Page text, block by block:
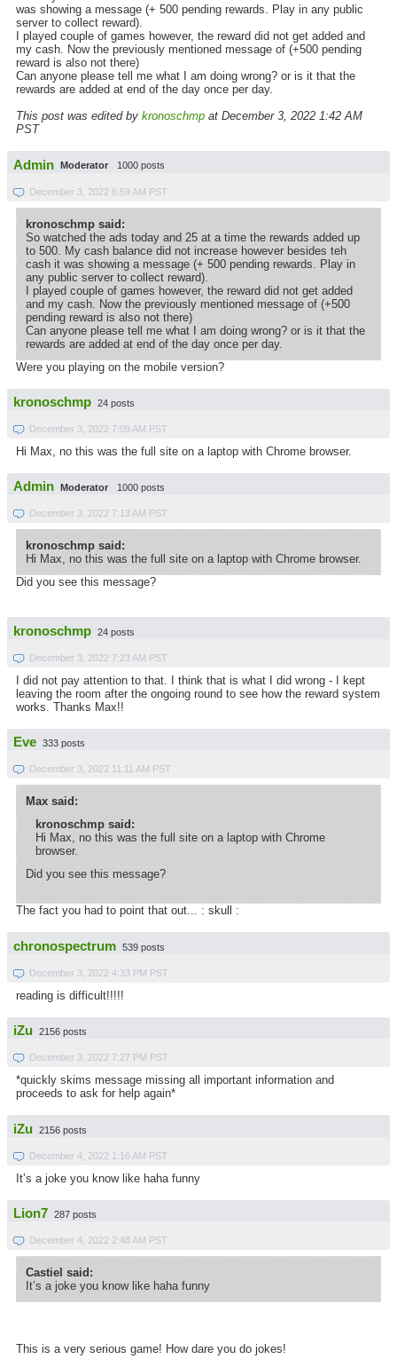
was showing a message (+ 500 pending rewards. Play in any public
server to collect reward).
I played couple of games however, the reward did not get added and
my cash. Now the previously mentioned message of (+500 pending
reward is also not there)
Can anyone please tell me what I am doing wrong? or is it that the
rewards are added at end of the day once per day.
This post was edited by kronoschmp at December 3, 2022 1:42 AM
PST
Admin Moderator 1000 posts
December 3, 2022 6:59 AM PST
kronoschmp said:
So watched the ads today and 25 at a time the rewards added up
to 500. My cash balance did not increase however besides teh
cash it was showing a message (+ 500 pending rewards. Play in
any public server to collect reward).
I played couple of games however, the reward did not get added
and my cash. Now the previously mentioned message of (+500
pending reward is also not there)
Can anyone please tell me what I am doing wrong? or is it that the
rewards are added at end of the day once per day.
Were you playing on the mobile version?
kronoschmp 24 posts
December 3, 2022 7:09 AM PST
Hi Max, no this was the full site on a laptop with Chrome browser.
Admin Moderator 1000 posts
December 3, 2022 7:13 AM PST
kronoschmp said:
Hi Max, no this was the full site on a laptop with Chrome browser.
Did you see this message?
kronoschmp 24 posts
December 3, 2022 7:23 AM PST
I did not pay attention to that. I think that is what I did wrong - I kept
leaving the room after the ongoing round to see how the reward system
works. Thanks Max!!
Eve 333 posts
December 3, 2022 11:11 AM PST
Max said:
kronoschmp said:
Hi Max, no this was the full site on a laptop with Chrome
browser.
Did you see this message?
The fact you had to point that out... : skull :
chronospectrum 539 posts
December 3, 2022 4:33 PM PST
reading is difficult!!!!!
iZu 2156 posts
December 3, 2022 7:27 PM PST
*quickly skims message missing all important information and
proceeds to ask for help again*
iZu 2156 posts
December 4, 2022 1:16 AM PST
It’s a joke you know like haha funny
Lion7 287 posts
December 4, 2022 2:48 AM PST
Castiel said:
It’s a joke you know like haha funny
This is a very serious game! How dare you do jokes!